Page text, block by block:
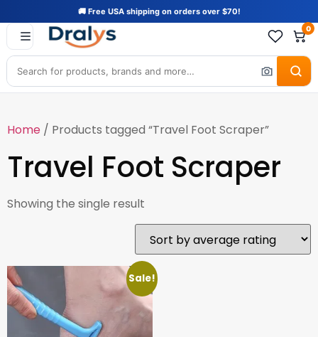
🚚 Free USA shipping on orders over $70!
0
Home / Products tagged “Travel Foot Scraper”
Travel Foot Scraper
Showing the single result
Sale!